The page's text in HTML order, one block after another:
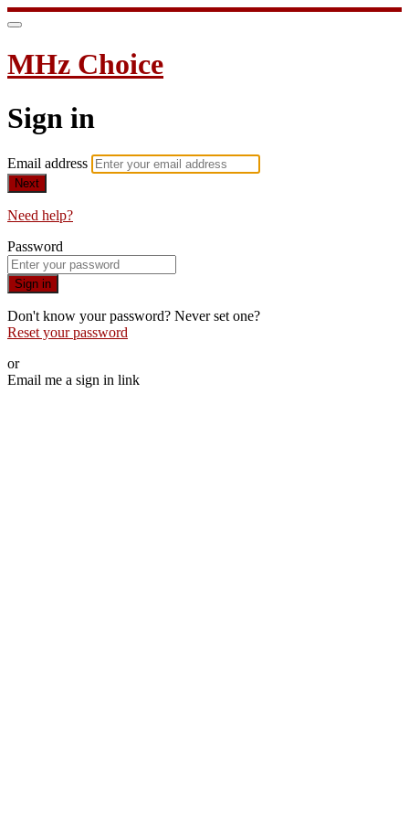
MHz Choice
Sign in
Email address
Next
Need help?
Password
Sign in
Don't know your password? Never set one?
Reset your password
or
Email me a sign in link